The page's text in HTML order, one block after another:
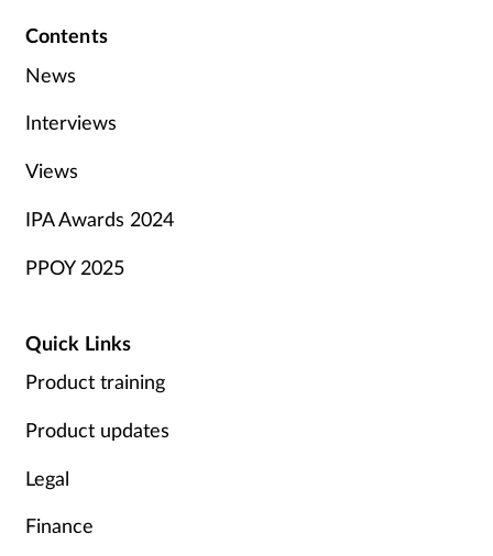
Contents
News
Interviews
Views
IPA Awards 2024
PPOY 2025
Quick Links
Product training
Product updates
Legal
Finance